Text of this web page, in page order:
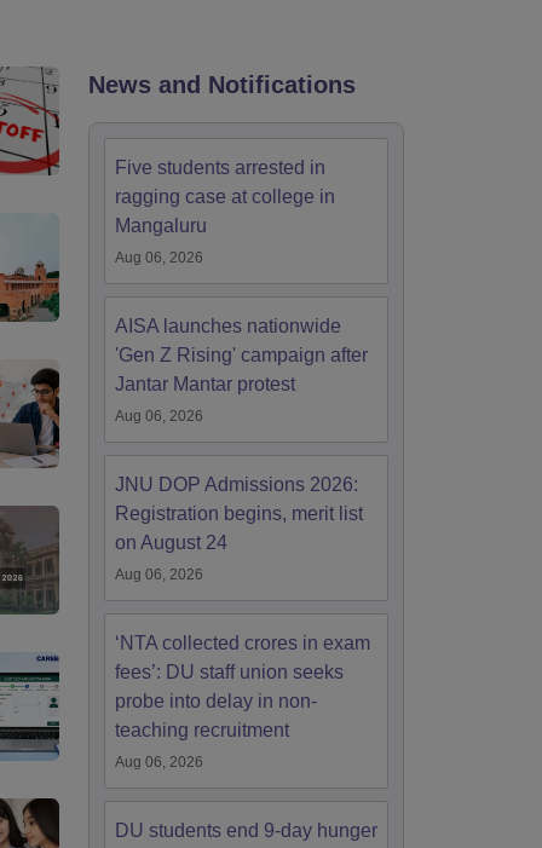
News and Notifications
Five students arrested in
ragging case at college in
Mangaluru
Aug 06, 2026
AISA launches nationwide
'Gen Z Rising' campaign after
Jantar Mantar protest
Aug 06, 2026
JNU DOP Admissions 2026:
Registration begins, merit list
on August 24
Aug 06, 2026
‘NTA collected crores in exam
fees’: DU staff union seeks
probe into delay in non-
teaching recruitment
Aug 06, 2026
DU students end 9-day hunger